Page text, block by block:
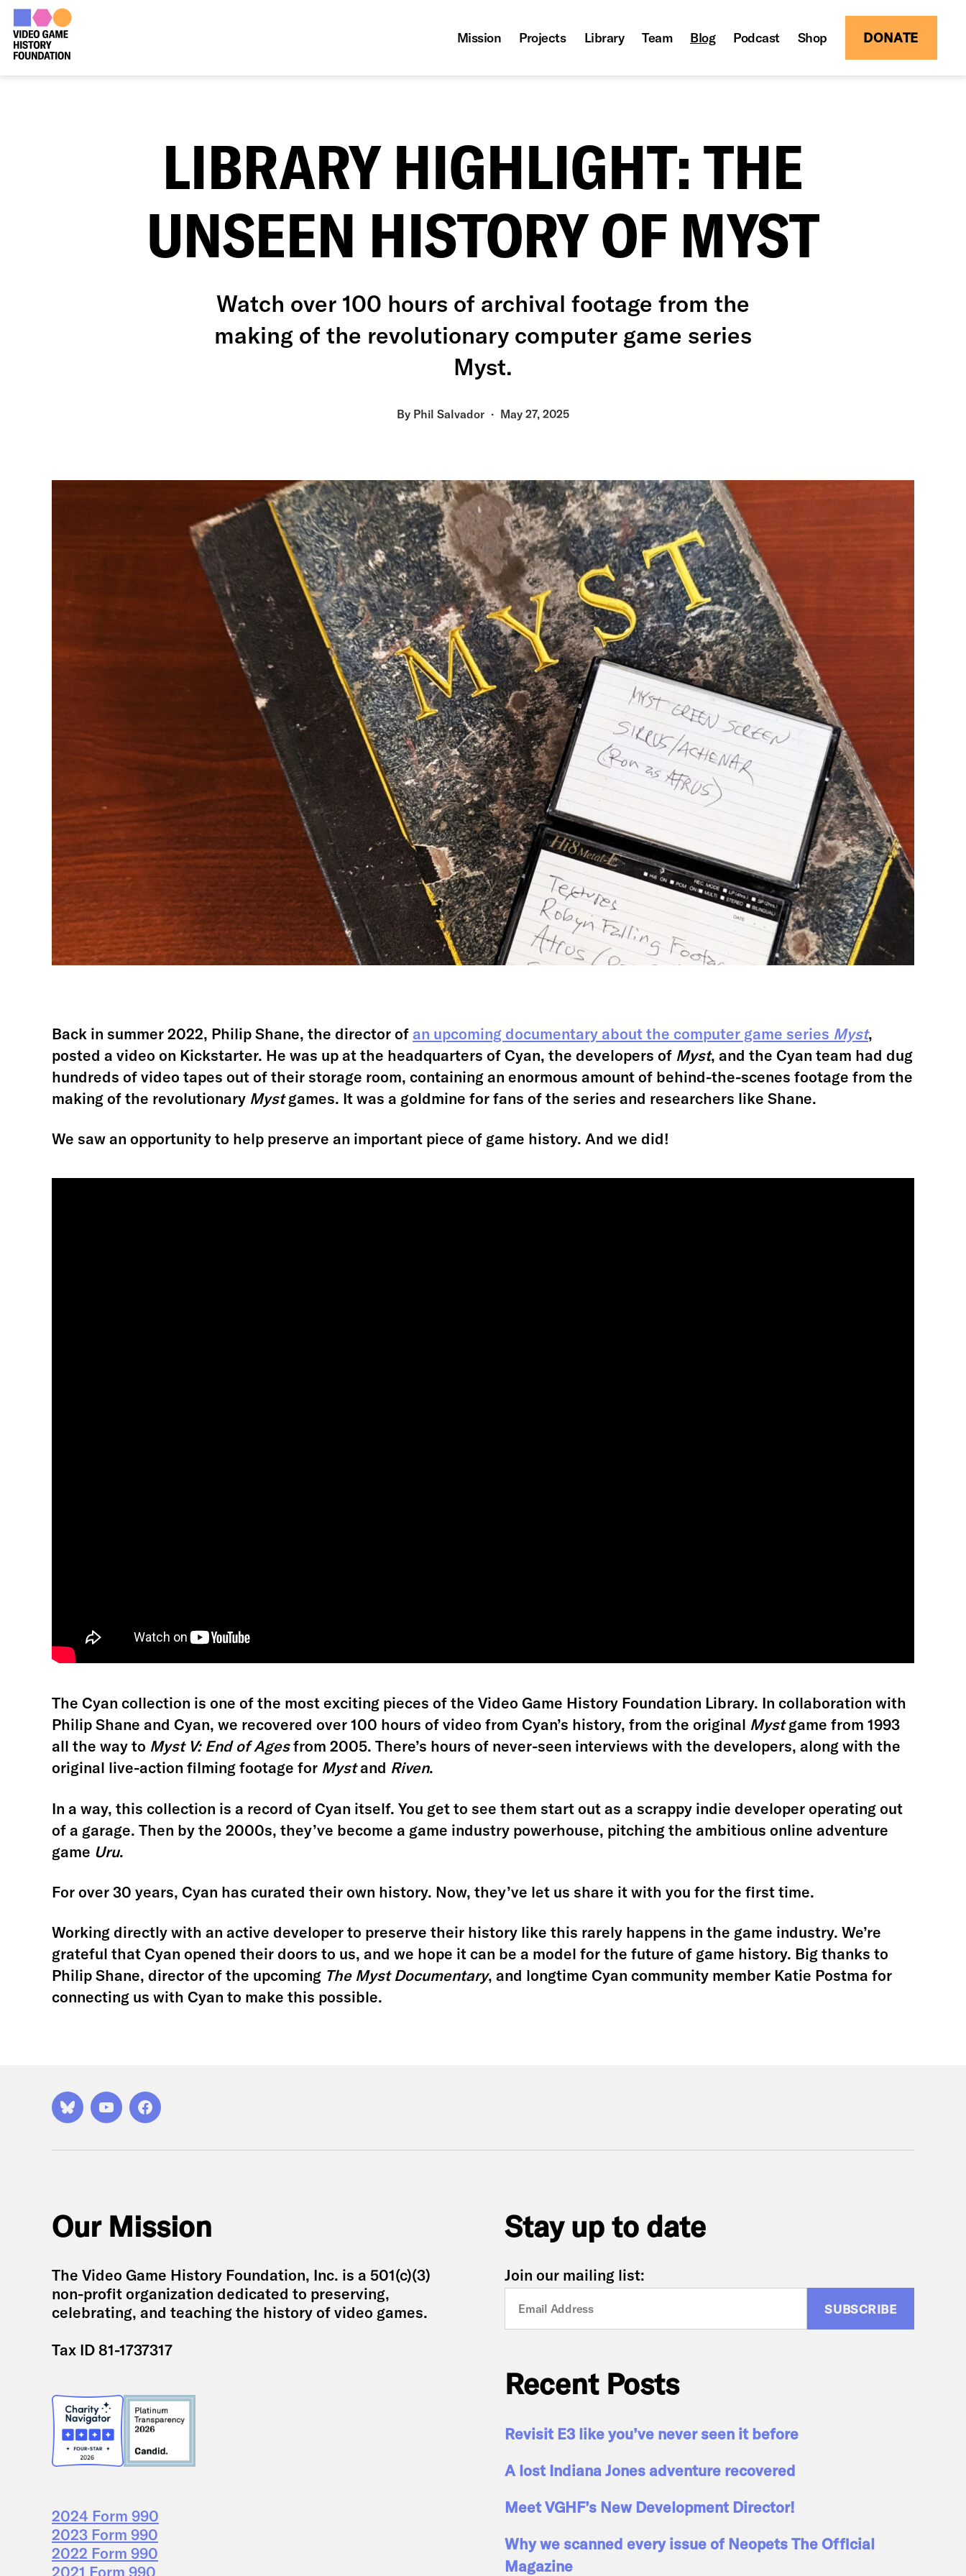
Mission Projects Library Team Blog Podcast Shop DONATE
LIBRARY HIGHLIGHT: THE
UNSEEN HISTORY OF MYST
Watch over 100 hours of archival footage from the
making of the revolutionary computer game series
Myst.
By Phil Salvador May 27, 2025
Back in summer 2022, Philip Shane, the director of an upcoming documentary about the computer game series Myst,
posted a video on Kickstarter. He was up at the headquarters of Cyan, the developers of Myst, and the Cyan team had dug
hundreds of video tapes out of their storage room, containing an enormous amount of behind-the-scenes footage from the
making of the revolutionary Mystgames. It was a goldmine for fans of the series and researchers like Shane.
We saw an opportunity to help preserve an important piece of game history. And we did!
The Cyan collection is one of the most exciting pieces of the Video Game History Foundation Library. In collaboration with
Philip Shane and Cyan, we recovered over 100 hours of video from Cyan’s history, from the original Mystgame from 1993
all the way to Myst V: End of Agesfrom 2005. There’s hours of never-seen interviews with the developers, along with the
original live-action filming footage for Mystand Riven.
In a way, this collection is a record of Cyan itself. You get to see them start out as a scrappy indie developer operating out
of a garage. Then by the 2000s, they’ve become a game industry powerhouse, pitching the ambitious online adventure
game Uru.
For over 30 years, Cyan has curated their own history. Now, they’ve let us share it with you for the first time.
Working directly with an active developer to preserve their history like this rarely happens in the game industry. We’re
grateful that Cyan opened their doors to us, and we hope it can be a model for the future of game history. Big thanks to
Philip Shane, director of the upcoming The Myst Documentary, and longtime Cyan community member Katie Postma for
connecting us with Cyan to make this possible.
BlueskyYouTubeFacebook
Our Mission
The Video Game History Foundation, Inc. is a 501(c)(3)
non-profit organization dedicated to preserving,
celebrating, and teaching the history of video games.
Tax ID 81-1737317
2024 Form 990
2023 Form 990
2022 Form 990
2021 Form 990
Stay up to date
Join our mailing list:
Recent Posts
Revisit E3 like you’ve never seen it before
A lost Indiana Jones adventure recovered
Meet VGHF’s New Development Director!
Why we scanned every issue of Neopets The Official
Magazine